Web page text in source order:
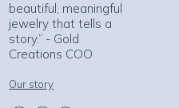
beautiful, meaningful
jewelry that tells a
story.” - Gold
Creations COO
Our story